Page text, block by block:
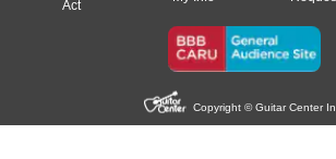
Act
Copyright © Guitar Center